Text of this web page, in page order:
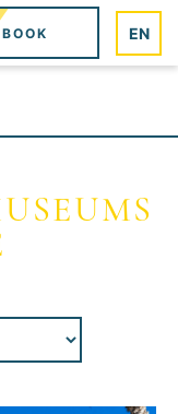
BOOK EN